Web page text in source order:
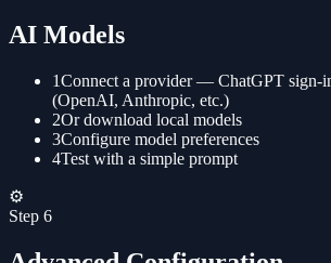
AI Models
1Connect a provider — ChatGPT sign-
(OpenAI, Anthropic, etc.)
2Or download local models
3Configure model preferences
4Test with a simple prompt
⚙️
Step 6